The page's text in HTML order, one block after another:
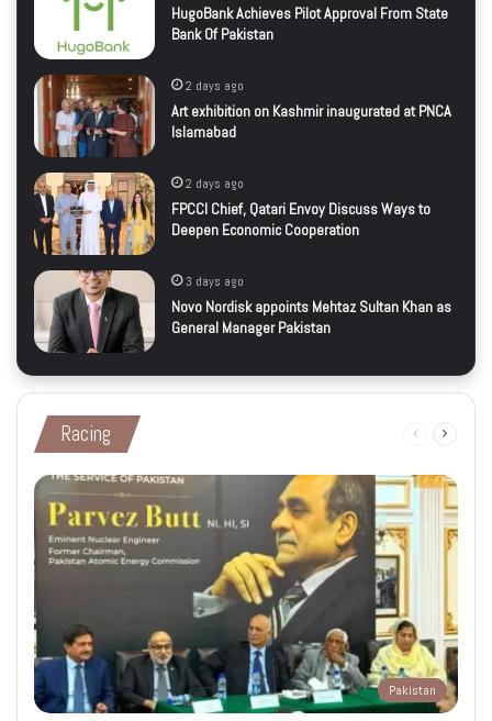
HugoBank Achieves Pilot Approval From State
Bank Of Pakistan
2 days ago
Art exhibition on Kashmir inaugurated at PNCA
Islamabad
2 days ago
FPCCI Chief, Qatari Envoy Discuss Ways to
Deepen Economic Cooperation
3 days ago
Novo Nordisk appoints Mehtaz Sultan Khan as
General Manager Pakistan
Racing
Previous
Pakistan